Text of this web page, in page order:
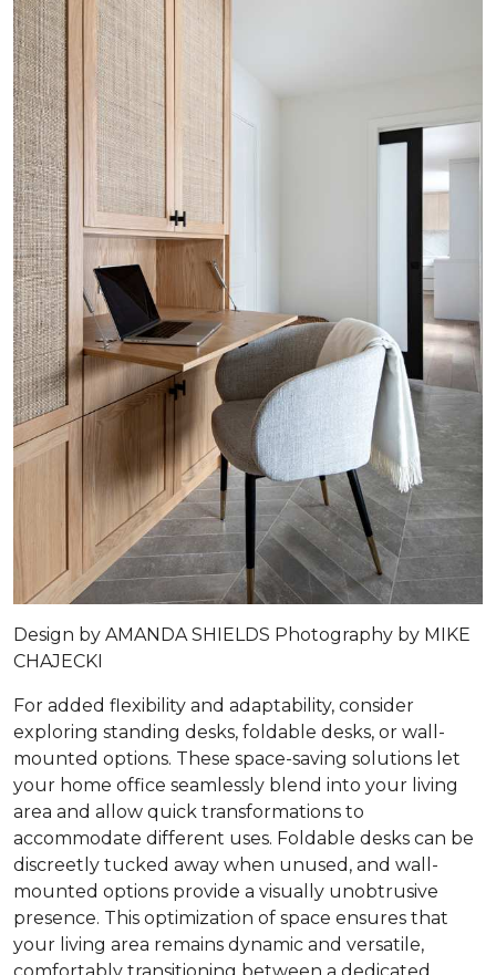
Design by AMANDA SHIELDS Photography by MIKE
CHAJECKI
For added flexibility and adaptability, consider
exploring standing desks, foldable desks, or wall-
mounted options. These space-saving solutions let
your home office seamlessly blend into your living
area and allow quick transformations to
accommodate different uses. Foldable desks can be
discreetly tucked away when unused, and wall-
mounted options provide a visually unobtrusive
presence. This optimization of space ensures that
your living area remains dynamic and versatile,